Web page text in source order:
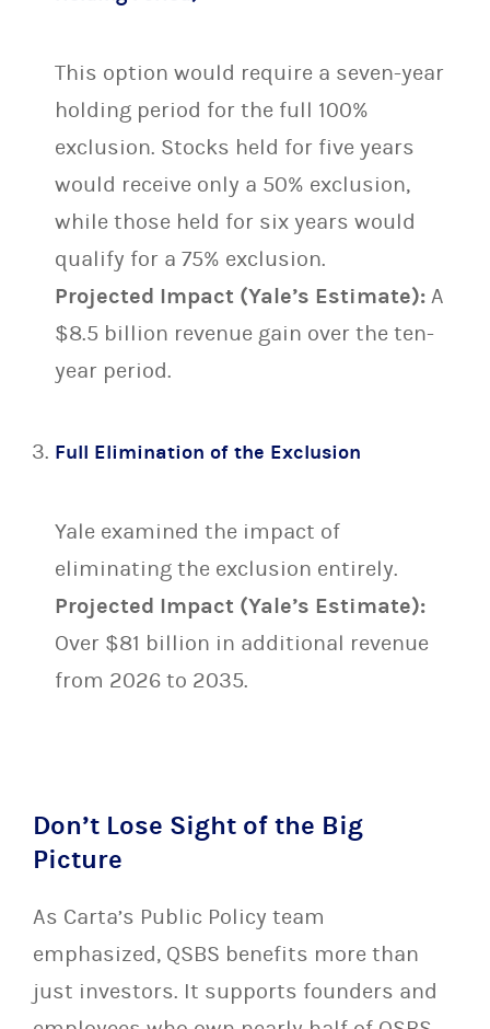
This option would require a seven-year
holding period for the full 100%
exclusion. Stocks held for five years
would receive only a 50% exclusion,
while those held for six years would
qualify for a 75% exclusion.
Projected Impact (Yale’s Estimate): A
$8.5 billion revenue gain over the ten-
year period.
Full Elimination of the Exclusion
Yale examined the impact of
eliminating the exclusion entirely.
Projected Impact (Yale’s Estimate):
Over $81 billion in additional revenue
from 2026 to 2035.
Don’t Lose Sight of the Big
Picture
As Carta’s Public Policy team
emphasized, QSBS benefits more than
just investors. It supports founders and